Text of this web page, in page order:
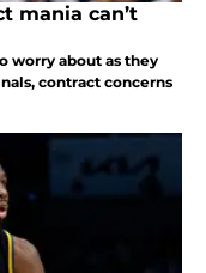
mania can’t
worry about as they
contract concerns